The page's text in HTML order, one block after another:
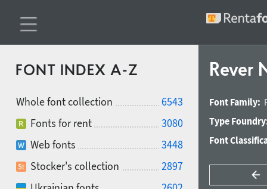
FONT INDEX A-Z
Whole font collection
6543
Fonts for rent
3080
Web fonts
3448
Stocker's collection
2897
Rever
Font Family:
Type
Font